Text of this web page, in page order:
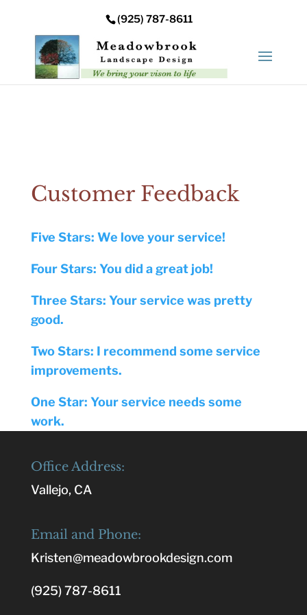
/nas/content/live/meadowbrooksta/wp-
content/uploads
(925) 787-8611
Customer Feedback
Five Stars: We love your service!
Four Stars: You did a great job!
Three Stars: Your service was pretty
good.
Two Stars: I recommend some service
improvements.
One Star: Your service needs some
work.
Office Address:
Vallejo, CA
Email and Phone:
Kristen@meadowbrookdesign.com
(925) 787-8611